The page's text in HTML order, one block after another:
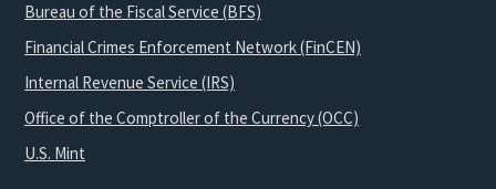
Bureau of the Fiscal Service (BFS)
Financial Crimes Enforcement Network (FinCEN)
Internal Revenue Service (IRS)
Office of the Comptroller of the Currency (OCC)
U.S. Mint